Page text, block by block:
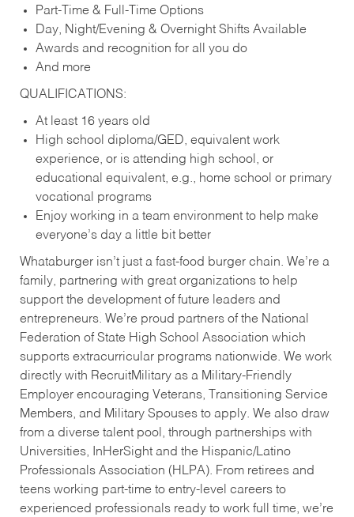
Part-Time & Full-Time Options
Day, Night/Evening & Overnight Shifts Available
Awards and recognition for all you do
And more
QUALIFICATIONS:
At least 16 years old
High school diploma/GED, equivalent work
experience, or is attending high school, or
educational equivalent, e.g., home school or primary
vocational programs
Enjoy working in a team environment to help make
everyone’s day a little bit better
Whataburger isn’t just a fast-food burger chain. We’re a
family, partnering with great organizations to help
support the development of future leaders and
entrepreneurs. We’re proud partners of the National
Federation of State High School Association which
supports extracurricular programs nationwide. We work
directly with RecruitMilitary as a Military-Friendly
Employer encouraging Veterans, Transitioning Service
Members, and Military Spouses to apply. We also draw
from a diverse talent pool, through partnerships with
Universities, InHerSight and the Hispanic/Latino
Professionals Association (HLPA). From retirees and
teens working part-time to entry-level careers to
experienced professionals ready to work full time, we’re